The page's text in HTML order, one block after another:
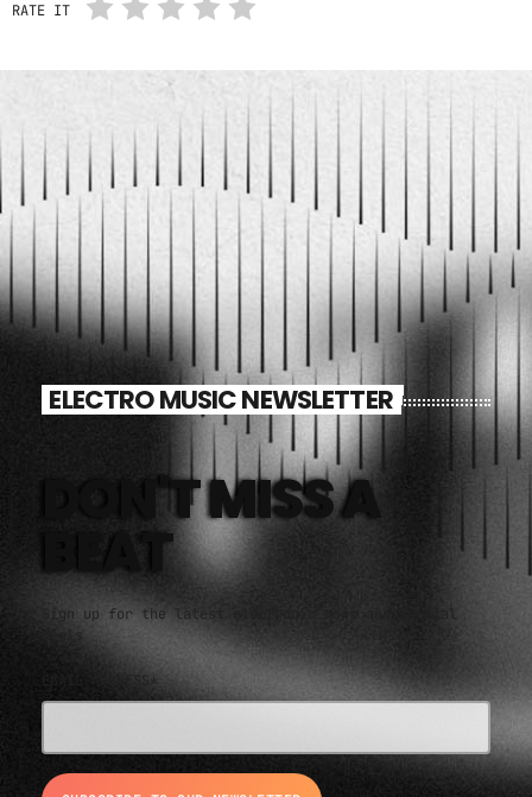
RADIO – MUSIQ SOULCHILD
play_arrow Radio
RATE IT
ELECTRO MUSIC NEWSLETTER
DON'T MISS A
BEAT
Sign up for the latest electronic news and special
deals
EMAIL ADDRESS*